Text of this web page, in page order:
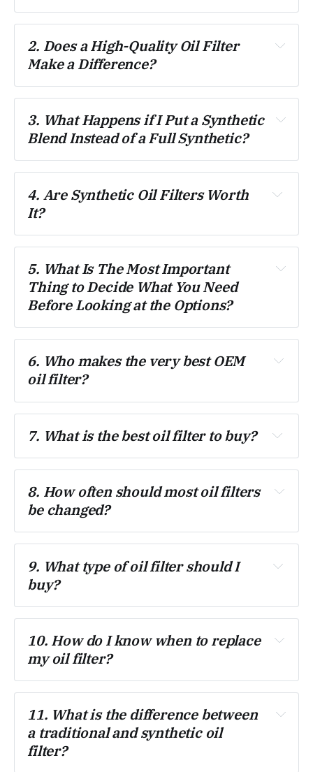
2. Does a High-Quality Oil Filter
Make a Difference?
3. What Happens if I Put a Synthetic
Blend Instead of a Full Synthetic?
4. Are Synthetic Oil Filters Worth
It?
5. What Is The Most Important
Thing to Decide What You Need
Before Looking at the Options?
6. Who makes the very best OEM
oil filter?
7. What is the best oil filter to buy?
8. How often should most oil filters
be changed?
9. What type of oil filter should I
buy?
10. How do I know when to replace
my oil filter?
11. What is the difference between
a traditional and synthetic oil
filter?